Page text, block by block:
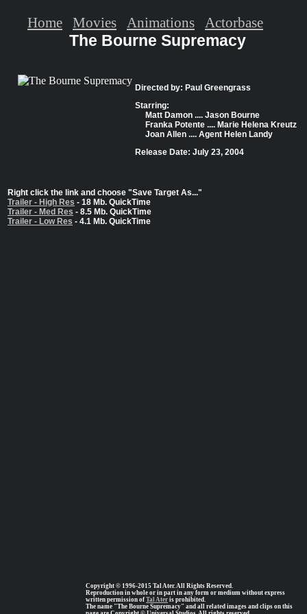
The Bourne Supremacy
Directed by: Paul Greengrass
Starring:
Matt Damon .... Jason Bourne
Franka Potente .... Marie Helena Kreutz
Joan Allen .... Agent Helen Landy
Release Date: July 23, 2004
Right click the link and choose "Save Target As..."
Trailer - High Res - 18 Mb. QuickTime
Trailer - Med Res - 8.5 Mb. QuickTime
Trailer - Low Res - 4.1 Mb. QuickTime
Copyright © 1996-2015 Tal Ater. All Rights Reserved.
Reproduction in whole or in part in any form or medium without express
written permission of Tal Ater is prohibited.
The name "The Bourne Supremacy" and all related images and clips on this
Home Movies Animations Actorbase